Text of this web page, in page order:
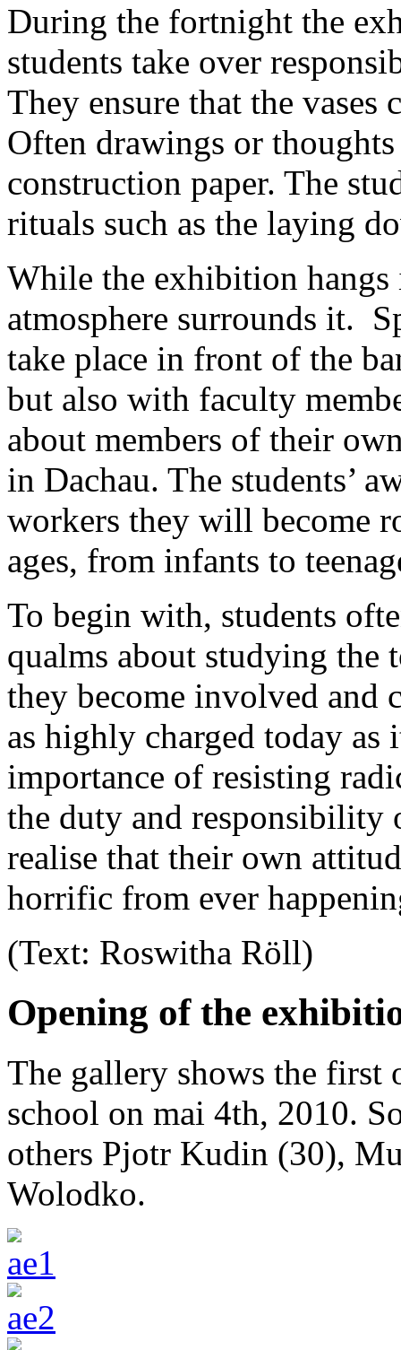
During the fortnight the
students take over
They ensure that the
Often drawings or
construction paper. The
rituals such as the laying
While the exhibition
atmosphere surrounds it.
take place in front of the
but also with faculty
about members of their
in Dachau. The students’
workers they will become
ages, from infants to
To begin with, students
qualms about studying the
they become involved and
as highly charged today as
importance of resisting
the duty and responsibility
realise that their own
horrific from ever
(Text: Roswitha Röll)
Opening of the
The gallery shows the
school on mai 4th, 2010.
others Pjotr Kudin (30),
Wolodko.